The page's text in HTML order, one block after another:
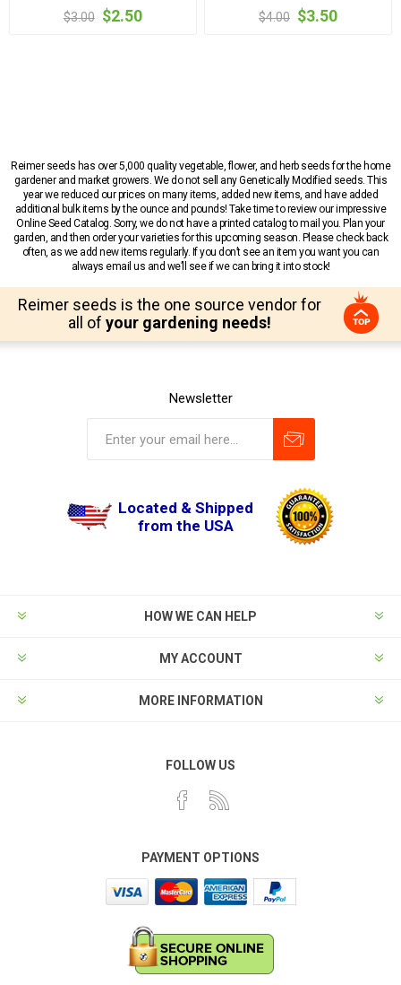
$3.00 $2.50 $4.00 $3.50
Reimer seeds has over 5,000 quality vegetable, flower, and herb seeds for the home
gardener and market growers. We do not sell any Genetically Modified seeds. This
year we reduced our prices on many items, added new items, and have added
additional bulk items by the ounce and pounds! Take time to review our impressive
Online Seed Catalog. Sorry, we do not have a printed catalog to mail you. Plan your
garden, and then order your varieties for this upcoming season. Please check back
often, as we add new items regularly. If you don’t see an item you want you can
always email us and we’ll see if we can bring it into stock!
Reimer seeds is the one source vendor for
all of your gardening needs!
Newsletter
Located & Shipped
from the USA
HOW WE CAN HELP
MY ACCOUNT
MORE INFORMATION
FOLLOW US
PAYMENT OPTIONS